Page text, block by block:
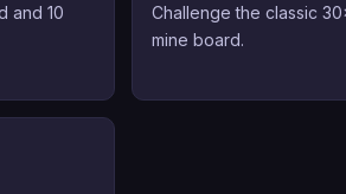
and 10
Challenge the classic
mine board.